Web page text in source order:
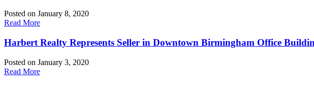
Posted on January 8, 2020
Read More
Harbert Realty Represents Seller in Downtown Birmingham Office
Posted on January 3, 2020
Read More